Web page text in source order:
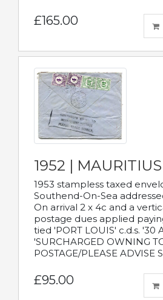
£165.00
1952 | MAURITIUS
1953 stampless taxed
Southend-On-Sea
On arrival 2 x 4c and a
postage dues applied
tied 'PORT LOUIS' c.d.s. '30
'SURCHARGED OWNING
POSTAGE/PLEASE ADVISE
£95.00